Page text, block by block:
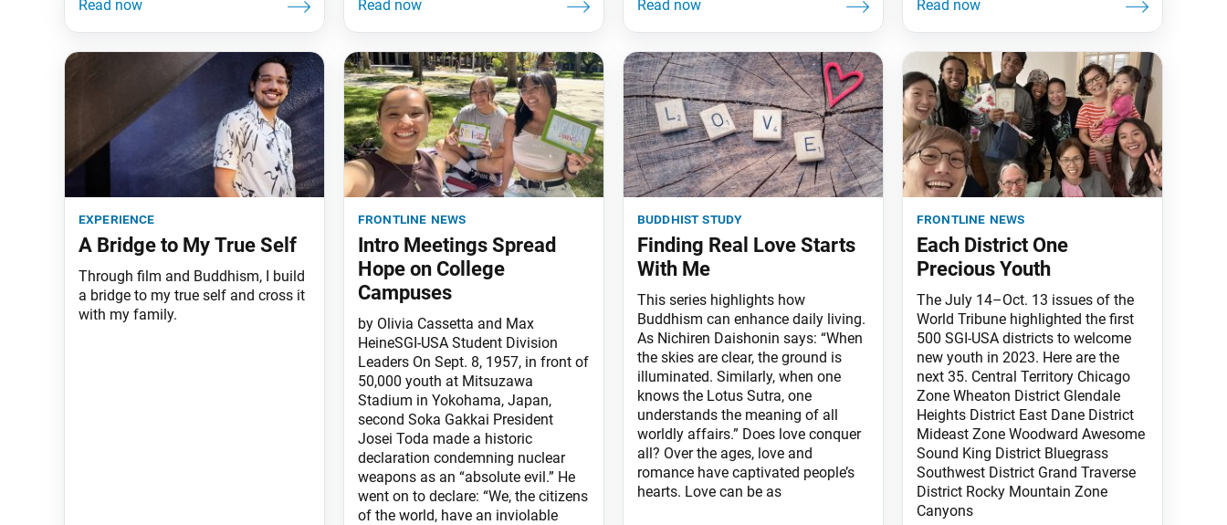
experience
A Bridge to My True Self
Through film and Buddhism, I build
a bridge to my true self and cross it
with my family.
frontline news
Intro Meetings Spread
Hope on College
Campuses
by Olivia Cassetta and Max
HeineSGI-USA Student Division
Leaders On Sept. 8, 1957, in front of
50,000 youth at Mitsuzawa
Stadium in Yokohama, Japan,
second Soka Gakkai President
Josei Toda made a historic
declaration condemning nuclear
weapons as an “absolute evil.” He
went on to declare: “We, the citizens
of the world, have an inviolable
buddhist study
Finding Real Love Starts
With Me
This series highlights how
Buddhism can enhance daily living.
As Nichiren Daishonin says: “When
the skies are clear, the ground is
illuminated. Similarly, when one
knows the Lotus Sutra, one
understands the meaning of all
worldly affairs.” Does love conquer
all? Over the ages, love and
romance have captivated people’s
hearts. Love can be as
frontline news
Each District One
Precious Youth
The July 14–Oct. 13 issues of the
World Tribune highlighted the first
500 SGI-USA districts to welcome
new youth in 2023. Here are the
next 35. Central Territory Chicago
Zone Wheaton District Glendale
Heights District East Dane District
Mideast Zone Woodward Awesome
Sound King District Bluegrass
Southwest District Grand Traverse
District Rocky Mountain Zone
Canyons